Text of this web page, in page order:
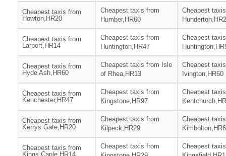
Cheapest taxis from
Howton,HR20
Cheapest taxis from
Humber,HR60
Cheapest
Cheapest taxis from
Larport,HR14
Cheapest taxis from
Huntington,HR47
Cheapest
Cheapest taxis from
Hyde Ash,HR60
Cheapest taxis from Isle
of Rhea,HR13
Cheapest
Ivington,HR60
Cheapest taxis from
Kenchester,HR47
Cheapest taxis from
Kingstone,HR97
Cheapest
Cheapest taxis from
Kerrys Gate,HR20
Cheapest taxis from
Kilpeck,HR29
Cheapest
Cheapest taxis from
Kings Caple,HR14
Cheapest taxis from
Cheapest